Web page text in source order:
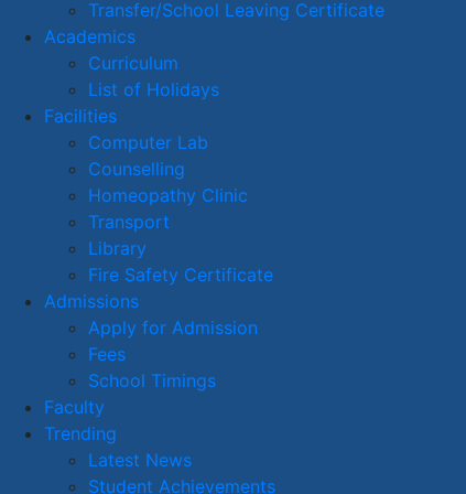
Transfer/School Leaving Certificate
Academics
Curriculum
List of Holidays
Facilities
Computer Lab
Counselling
Homeopathy Clinic
Transport
Library
Fire Safety Certificate
Admissions
Apply for Admission
Fees
School Timings
Faculty
Trending
Latest News
Student Achievements